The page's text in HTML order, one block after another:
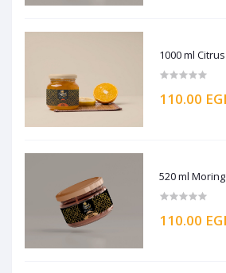
1000 ml
110.00
520 ml
110.00